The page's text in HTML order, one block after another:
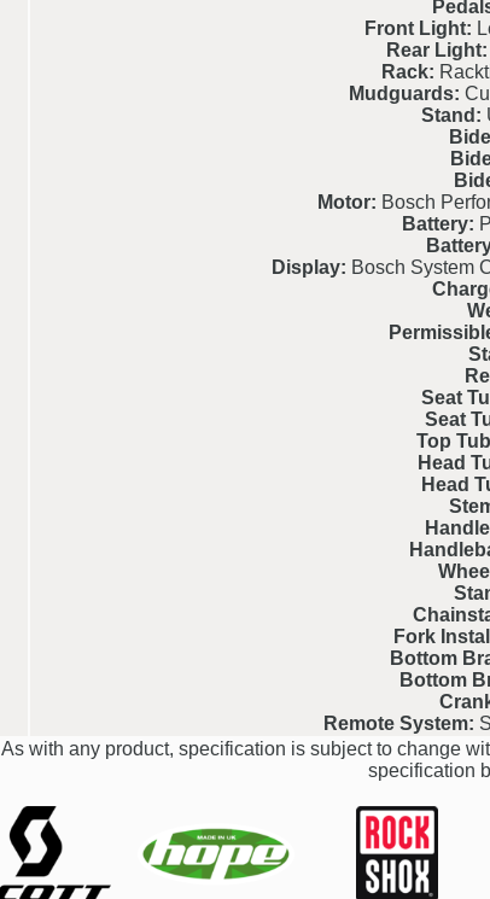
Front Light:
Rear Light:
Rack:
Mudguards:
Stand:
Motor: Bosch
Battery:
Display: Bosch System
Seat
Seat
Top
Head
Head
Fork
Bottom
Bottom
Remote System:
As with any product, specification is subject to change
specification